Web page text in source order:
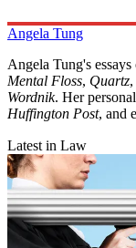
Angela Tung
Angela Tung's
Mental Floss, Quartz,
Wordnik. Her
Huffington Post, and
Latest in Law